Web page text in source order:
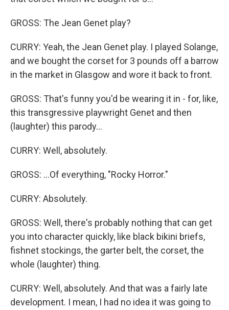
GROSS: The Jean Genet play?
CURRY: Yeah, the Jean Genet play. I played Solange,
and we bought the corset for 3 pounds off a barrow
in the market in Glasgow and wore it back to front.
GROSS: That's funny you'd be wearing it in - for, like,
this transgressive playwright Genet and then
(laughter) this parody...
CURRY: Well, absolutely.
GROSS: ...Of everything, "Rocky Horror."
CURRY: Absolutely.
GROSS: Well, there's probably nothing that can get
you into character quickly, like black bikini briefs,
fishnet stockings, the garter belt, the corset, the
whole (laughter) thing.
CURRY: Well, absolutely. And that was a fairly late
development. I mean, I had no idea it was going to